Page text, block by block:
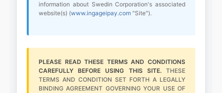
information about Swedin Corporation's associated
website(s) (www.ingageipay.com "Site").
PLEASE READ THESE TERMS AND CONDITIONS
CAREFULLY BEFORE USING THIS SITE.THESE
TERMS AND CONDITION SET FORTH A LEGALLY
BINDING AGREEMENT GOVERNING YOUR USE OF